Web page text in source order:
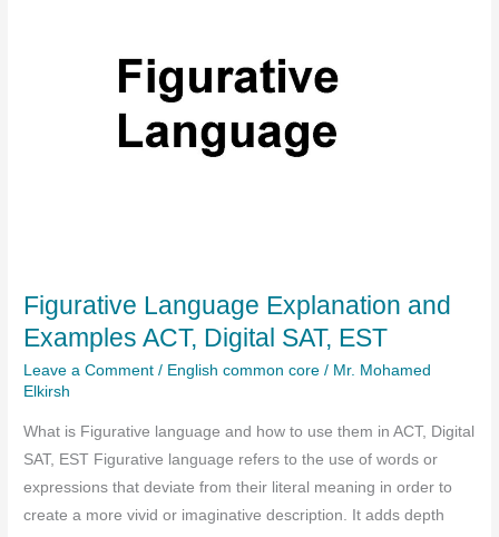
Figurative Language Explanation and
Examples ACT, Digital SAT, EST
Leave a Comment / English common core / Mr. Mohamed
Elkirsh
What is Figurative language and how to use them in ACT, Digital
SAT, EST Figurative language refers to the use of words or
expressions that deviate from their literal meaning in order to
create a more vivid or imaginative description. It adds depth